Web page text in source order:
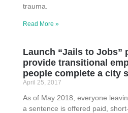
trauma.
Read More »
Launch “Jails to Jobs”
provide transitional
people complete a city
April 25, 2017
As of May 2018, everyone
a sentence is offered paid,